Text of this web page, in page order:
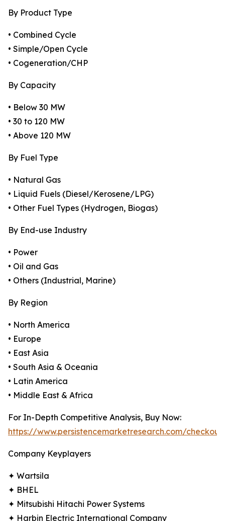
By Product Type
• Combined Cycle
• Simple/Open Cycle
• Cogeneration/CHP
By Capacity
• Below 30 MW
• 30 to 120 MW
• Above 120 MW
By Fuel Type
• Natural Gas
• Liquid Fuels (Diesel/Kerosene/LPG)
• Other Fuel Types (Hydrogen, Biogas)
By End-use Industry
• Power
• Oil and Gas
• Others (Industrial, Marine)
By Region
• North America
• Europe
• East Asia
• South Asia & Oceania
• Latin America
• Middle East & Africa
For In-Depth Competitive Analysis, Buy Now:
https://www.persistencemarketresearch.com/
Company Keyplayers
✦ Wartsila
✦ BHEL
✦ Mitsubishi Hitachi Power Systems
✦ Harbin Electric International Company